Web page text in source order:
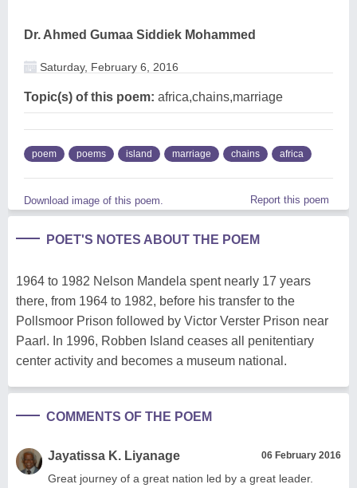
Dr. Ahmed Gumaa Siddiek Mohammed
Saturday, February 6, 2016
Topic(s) of this poem: africa,chains,marriage
poem poems island marriage chains africa
Download image of this poem. Report this poem
POET'S NOTES ABOUT THE POEM
1964 to 1982 Nelson Mandela spent nearly 17 years
there, from 1964 to 1982, before his transfer to the
Pollsmoor Prison followed by Victor Verster Prison near
Paarl. In 1996, Robben Island ceases all penitentiary
center activity and becomes a museum national.
COMMENTS OF THE POEM
Jayatissa K. Liyanage 06 February 2016
Great journey of a great nation led by a great leader.